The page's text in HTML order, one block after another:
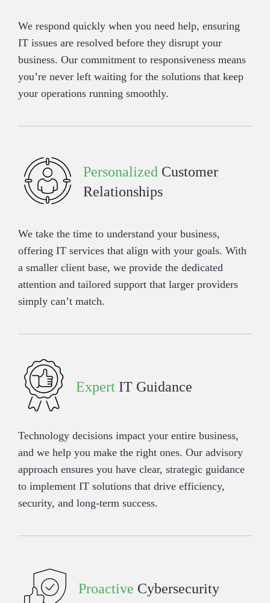
We respond quickly when you need help, ensuring
IT issues are resolved before they disrupt your
business. Our commitment to responsiveness means
you’re never left waiting for the solutions that keep
your operations running smoothly.
Personalized Customer
Relationships
We take the time to understand your business,
offering IT services that align with your goals. With
a smaller client base, we provide the dedicated
attention and tailored support that larger providers
simply can’t match.
Expert IT Guidance
Technology decisions impact your entire business,
and we help you make the right ones. Our advisory
approach ensures you have clear, strategic guidance
to implement IT solutions that drive efficiency,
security, and long-term success.
Proactive Cybersecurity